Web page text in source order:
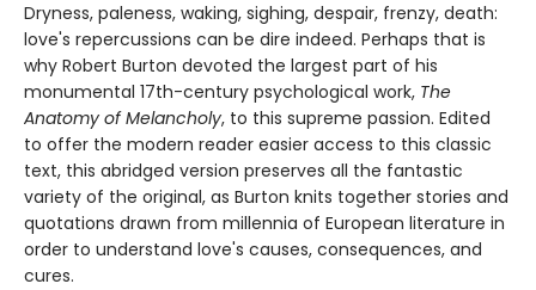
Dryness, paleness, waking, sighing, despair, frenzy, death:
love's repercussions can be dire indeed. Perhaps that is
why Robert Burton devoted the largest part of his
monumental 17th-century psychological work, The
Anatomy of Melancholy, to this supreme passion. Edited
to offer the modern reader easier access to this classic
text, this abridged version preserves all the fantastic
variety of the original, as Burton knits together stories and
quotations drawn from millennia of European literature in
order to understand love's causes, consequences, and
cures.